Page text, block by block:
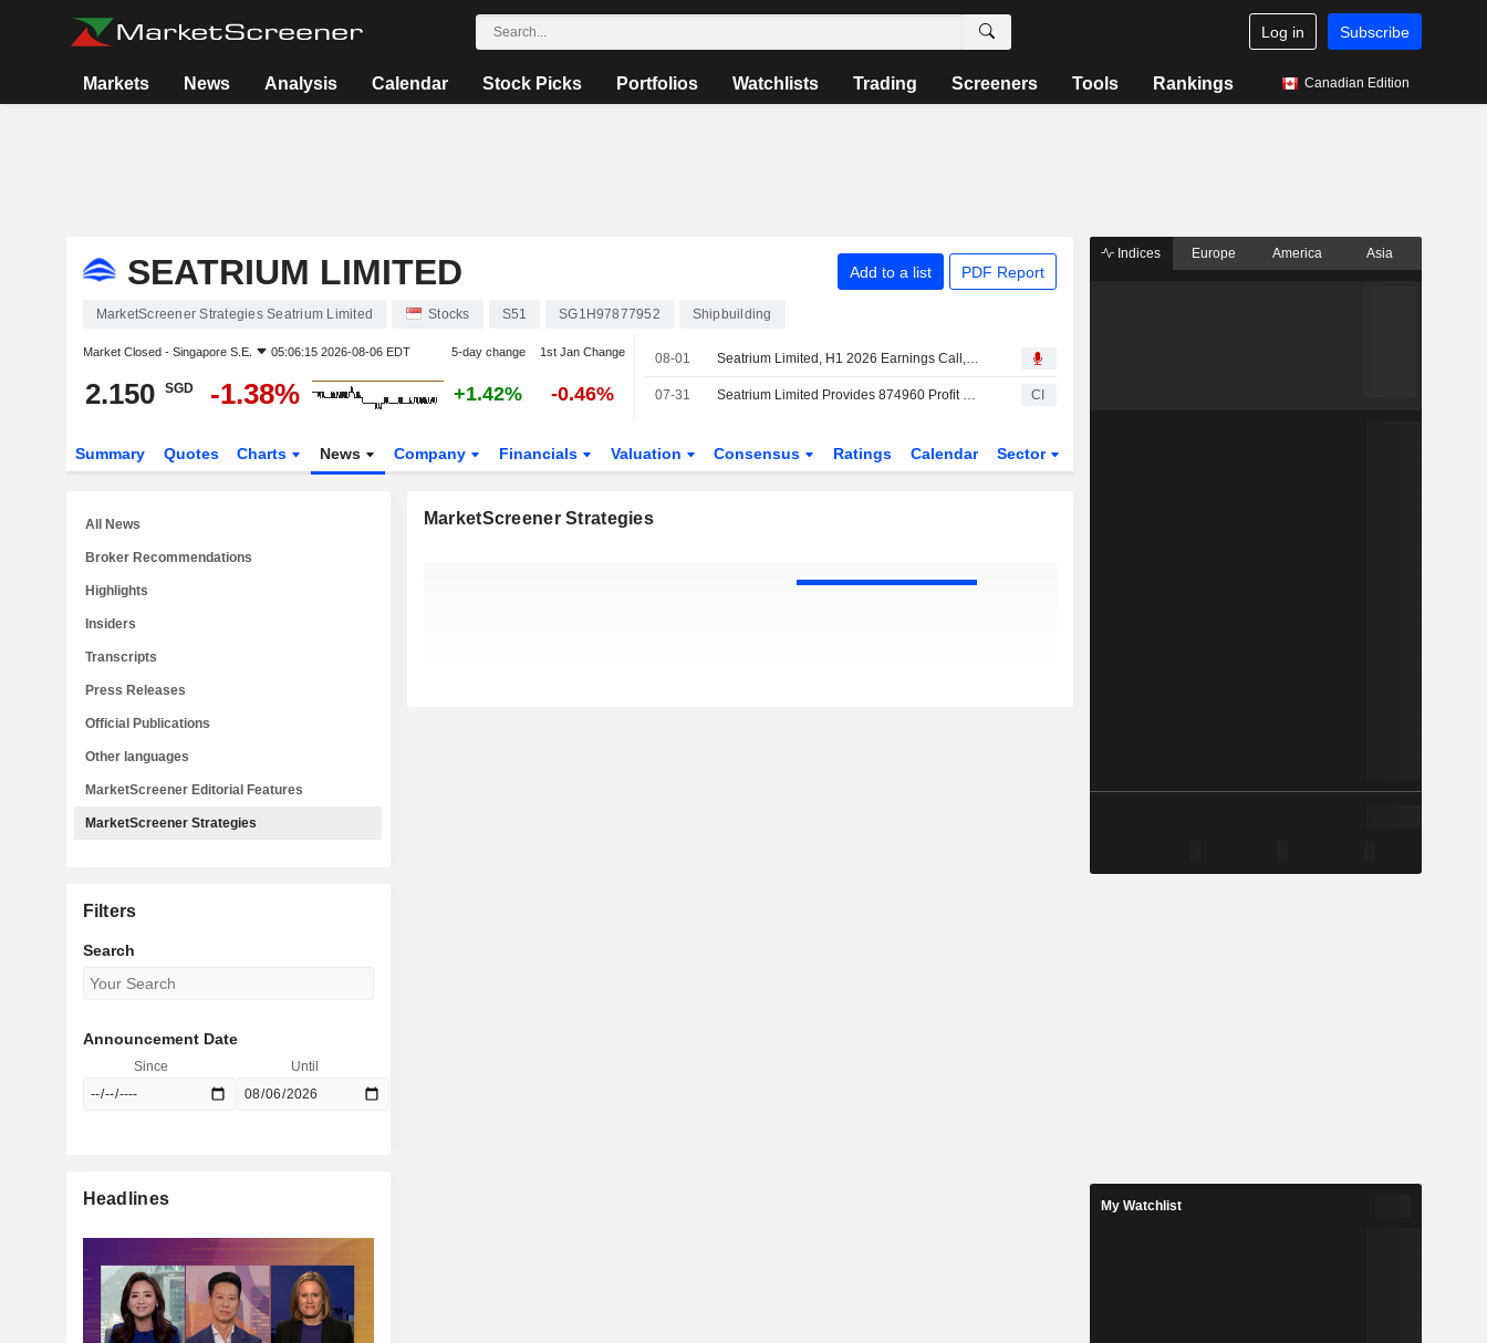
Log in Subscribe
Markets News Analysis Calendar Stock Picks Portfolios Watchlists Trading Screeners Tools Rankings Canadian Edition
SEATRIUM LIMITED Add to a list PDF Report
MarketScreener Strategies Seatrium Limited Stocks S51 SG1H97877952 Shipbuilding
Market Closed - Singapore S.E. 05:06:15 2026-08-06 EDT 5-day change 1st Jan Change
2.150 SGD -1.38% +1.42% -0.46%
08-01 Seatrium Limited, H1 2026 Earnings Call, Jul 31, 2026
07-31 Seatrium Limited Provides 874960 Profit Guidance for the Year 2026 CI
Summary Quotes Charts News Company Financials Valuation Consensus Ratings Calendar Sector
MarketScreener Strategies
All News
Broker Recommendations
Highlights
Insiders
Transcripts
Press Releases
Official Publications
Other languages
MarketScreener Editorial Features
MarketScreener Strategies
Filters
Search
Announcement Date
Since Until
Headlines
Indices Europe America Asia
My Watchlist